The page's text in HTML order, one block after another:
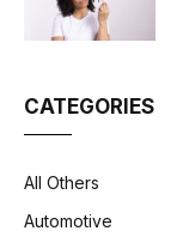
CATEGORIES
All Others
Automotive